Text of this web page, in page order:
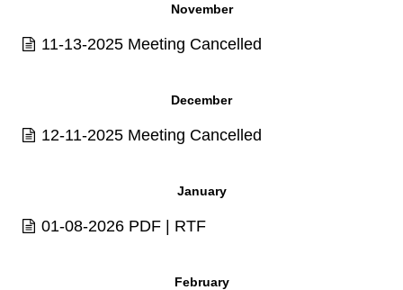
November
11-13-2025 Meeting Cancelled
December
12-11-2025 Meeting Cancelled
January
01-08-2026 PDF | RTF
February